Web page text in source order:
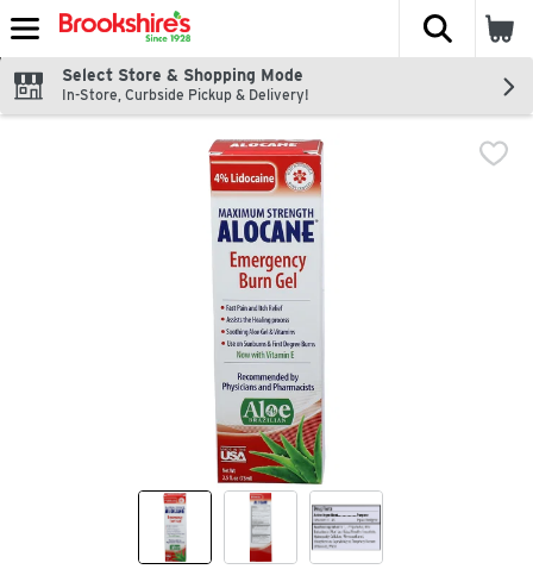
Skip header to page content
The
Select Store & Shopping Mode
In-Store, Curbside Pickup & Delivery!